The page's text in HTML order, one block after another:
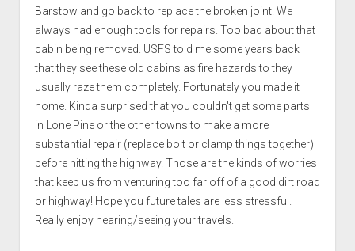
Barstow and go back to replace the broken joint. We
always had enough tools for repairs. Too bad about that
cabin being removed. USFS told me some years back
that they see these old cabins as fire hazards to they
usually raze them completely. Fortunately you made it
home. Kinda surprised that you couldn't get some parts
in Lone Pine or the other towns to make a more
substantial repair (replace bolt or clamp things together)
before hitting the highway. Those are the kinds of worries
that keep us from venturing too far off of a good dirt road
or highway! Hope you future tales are less stressful.
Really enjoy hearing/seeing your travels.